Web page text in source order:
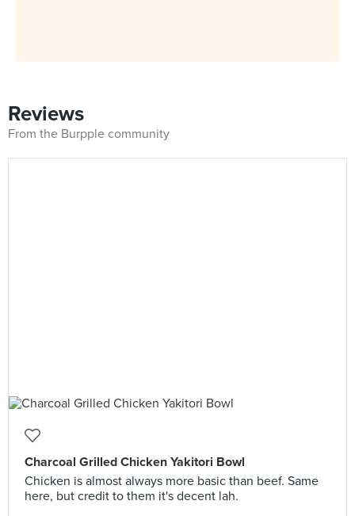
Reviews
From the Burpple community
Charcoal Grilled Chicken Yakitori Bowl
Chicken is almost always more basic than beef. Same
here, but credit to them it's decent lah.